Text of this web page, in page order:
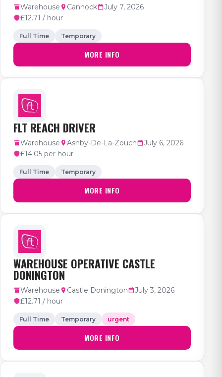
Warehouse Cannock
July 7, 2026
£12.71 / hour
Full Time Temporary
MORE INFO
FLT REACH DRIVER
Warehouse Ashby-De-La-Zouch
July 6, 2026
£14.05 per hour
Full Time Temporary
MORE INFO
WAREHOUSE OPERATIVE CASTLE
DONINGTON
Warehouse Castle Donington
July 3, 2026
£12.71 / hour
Full Time Temporary urgent
MORE INFO